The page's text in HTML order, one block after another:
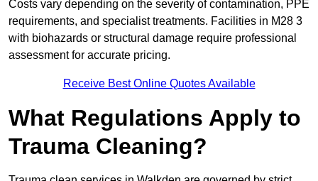
Costs vary depending on the severity of contamination, PPE
requirements, and specialist treatments. Facilities in M28 3
with biohazards or structural damage require professional
assessment for accurate pricing.
Receive Best Online Quotes Available
What Regulations Apply to
Trauma Cleaning?